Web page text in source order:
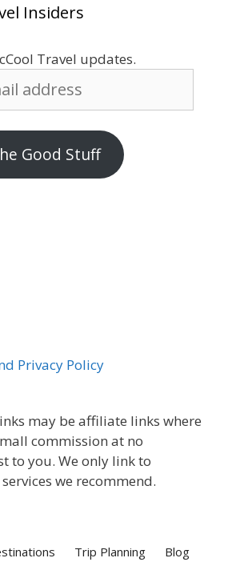
Insiders
Travel updates.
Good Stuff
Privacy Policy
may be affiliate links where
commission at no
to you. We only link to
we recommend.
Trip Planning Blog